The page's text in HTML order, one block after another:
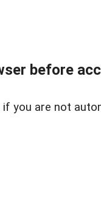
before
if you are not